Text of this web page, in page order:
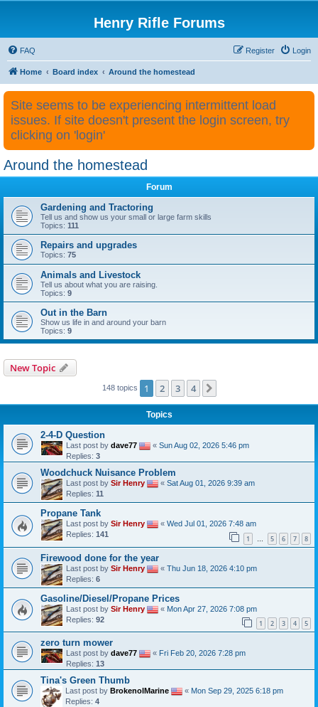
Henry Rifle Forums
FAQ Login
Register
Home Board index Around the homestead
Site seems to be experiencing intermittent load
issues. If site doesn't present the login screen, try
clicking on 'login'
Around the homestead
Forum
Gardening and Tractoring
Tell us and show us your small or large farm skills
Topics: 111
Repairs and upgrades
Topics: 75
Animals and Livestock
Tell us about what you are raising.
Topics: 9
Out in the Barn
Show us life in and around your barn
Topics: 9
New Topic
148 topics 1 2 3 4
Topics
2-4-D Question
Last post by dave77 « Sun Aug 02, 2026 5:46 pm
Replies: 3
Woodchuck Nuisance Problem
Last post by Sir Henry « Sat Aug 01, 2026 9:39 am
Replies: 11
Propane Tank
Last post by Sir Henry « Wed Jul 01, 2026 7:48 am
Replies: 141 1 … 5 6 7 8
Firewood done for the year
Last post by Sir Henry « Thu Jun 18, 2026 4:10 pm
Replies: 6
Gasoline/Diesel/Propane Prices
Last post by Sir Henry « Mon Apr 27, 2026 7:08 pm
Replies: 92 1 2 3 4 5
zero turn mower
Last post by dave77 « Fri Feb 20, 2026 7:28 pm
Replies: 13
Tina's Green Thumb
Last post by BrokenolMarine « Mon Sep 29, 2025 6:18 pm
Replies: 4